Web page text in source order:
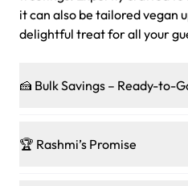
it can also be tailored vegan
delightful treat for all your
🍰 Bulk Savings – Ready-to-
on our crowd-pleasing
🏆 Rashmi’s Promise